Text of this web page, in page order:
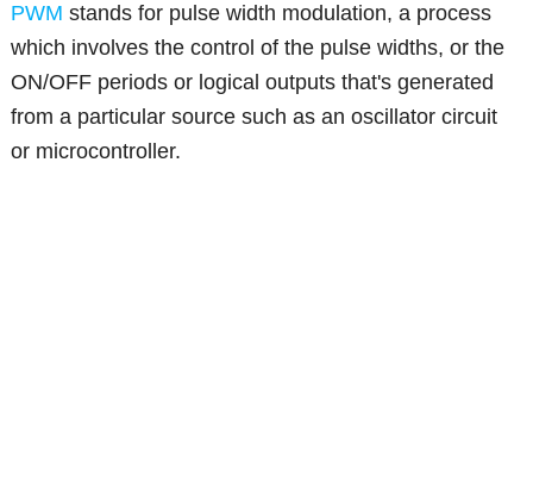
PWM stands for pulse width modulation, a process
which involves the control of the pulse widths, or the
ON/OFF periods or logical outputs that's generated
from a particular source such as an oscillator circuit
or microcontroller.